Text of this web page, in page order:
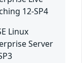
12-SP4
Linux
Server